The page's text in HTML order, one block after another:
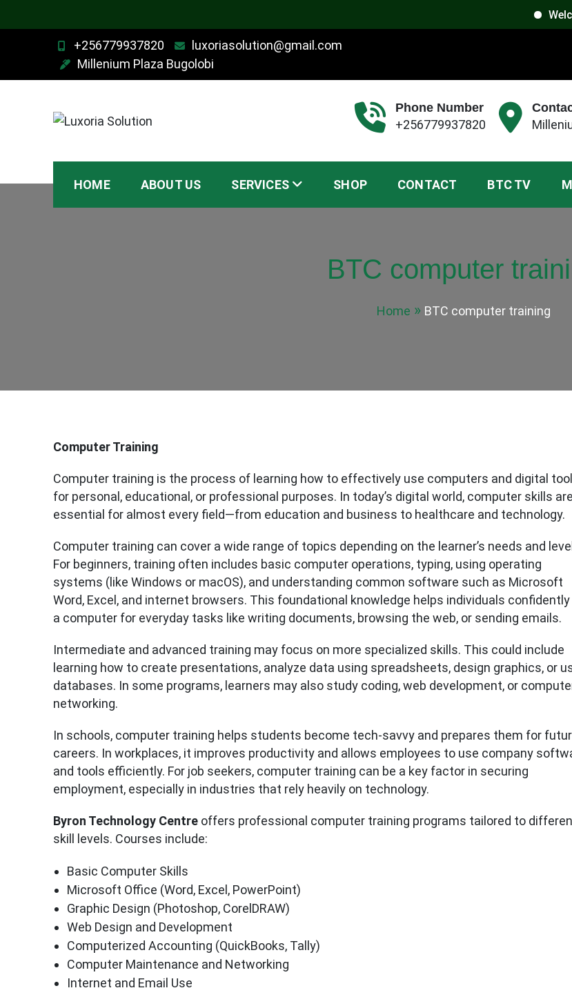
Welcome
+256779937820
luxoriasolution@gmail.com
Millenium Plaza Bugolobi
Phone Number
+256779937820
HOME ABOUT US SERVICES SHOP CONTACT BTC TV
BTC computer
Home BTC computer training
Computer Training
Computer training is the process of learning how to effectively use computers and digital
for personal, educational, or professional purposes. In today’s digital world, computer skills are
essential for almost every field—from education and business to healthcare and technology.
Computer training can cover a wide range of topics depending on the learner’s needs and
For beginners, training often includes basic computer operations, typing, using operating
systems (like Windows or macOS), and understanding common software such as Microsoft
Word, Excel, and internet browsers. This foundational knowledge helps individuals confidently
a computer for everyday tasks like writing documents, browsing the web, or sending emails.
Intermediate and advanced training may focus on more specialized skills. This could include
learning how to create presentations, analyze data using spreadsheets, design graphics, or
databases. In some programs, learners may also study coding, web development, or
networking.
In schools, computer training helps students become tech-savvy and prepares them for
careers. In workplaces, it improves productivity and allows employees to use company
and tools efficiently. For job seekers, computer training can be a key factor in securing
employment, especially in industries that rely heavily on technology.
Byron Technology Centre offers professional computer training programs tailored to
skill levels. Courses include:
Basic Computer Skills
Microsoft Office (Word, Excel, PowerPoint)
Graphic Design (Photoshop, CorelDRAW)
Web Design and Development
Computerized Accounting (QuickBooks, Tally)
Computer Maintenance and Networking
Internet and Email Use